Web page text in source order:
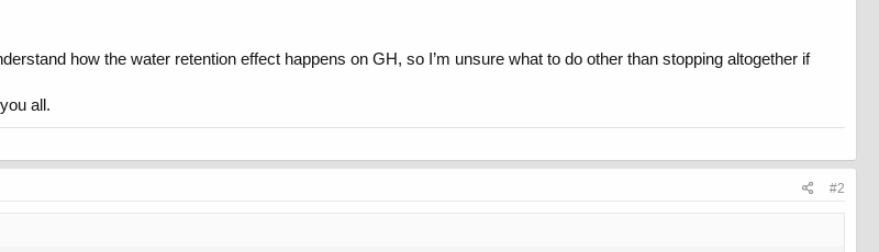
how the water retention effect happens on GH, so I’m unsure what to do other than stopping altogether if
all.
#2